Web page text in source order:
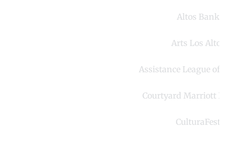
Altos Bank
Arts Los Altos
Assistance League of
Courtyard Marriott
CulturaFest